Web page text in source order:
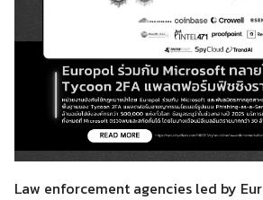
Law enforcement agencies led by